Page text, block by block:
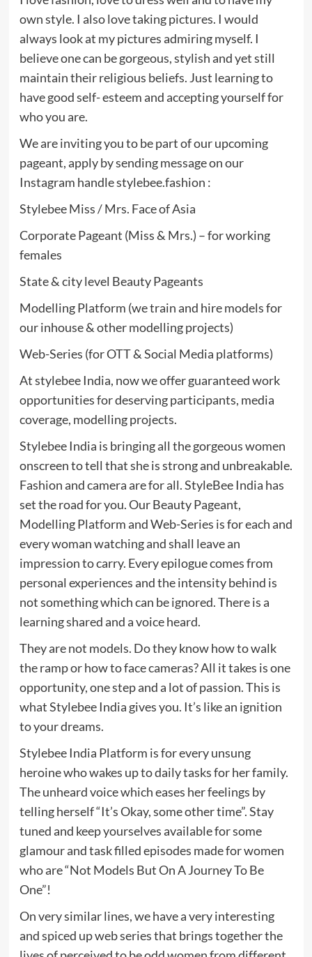
own style. I also love taking pictures. I would
always look at my pictures admiring myself. I
believe one can be gorgeous, stylish and yet still
maintain their religious beliefs. Just learning to
have good self- esteem and accepting yourself for
who you are.
We are inviting you to be part of our upcoming
pageant, apply by sending message on our
Instagram handle stylebee.fashion :
Stylebee Miss / Mrs. Face of Asia
Corporate Pageant (Miss & Mrs.) – for working
females
State & city level Beauty Pageants
Modelling Platform (we train and hire models for
our inhouse & other modelling projects)
Web-Series (for OTT & Social Media platforms)
At stylebee India, now we offer guaranteed work
opportunities for deserving participants, media
coverage, modelling projects.
Stylebee India is bringing all the gorgeous women
onscreen to tell that she is strong and unbreakable.
Fashion and camera are for all. StyleBee India has
set the road for you. Our Beauty Pageant,
Modelling Platform and Web-Series is for each and
every woman watching and shall leave an
impression to carry. Every epilogue comes from
personal experiences and the intensity behind is
not something which can be ignored. There is a
learning shared and a voice heard.
They are not models. Do they know how to walk
the ramp or how to face cameras? All it takes is one
opportunity, one step and a lot of passion. This is
what Stylebee India gives you. It’s like an ignition
to your dreams.
Stylebee India Platform is for every unsung
heroine who wakes up to daily tasks for her family.
The unheard voice which eases her feelings by
telling herself “It’s Okay, some other time”. Stay
tuned and keep yourselves available for some
glamour and task filled episodes made for women
who are “Not Models But On A Journey To Be
One”!
On very similar lines, we have a very interesting
and spiced up web series that brings together the